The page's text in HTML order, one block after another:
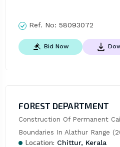
Ref. No: 58093072
Bid Now
FOREST DEPARTMENT
Construction Of Permanent
Boundaries In Alathur Range
Location: Chittur, Kerala